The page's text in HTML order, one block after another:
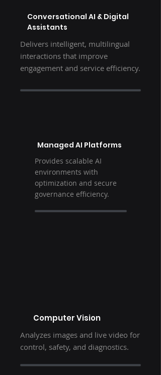
Conversational AI & Digital
Assistants
Delivers intelligent, multilingual
interactions that improve
engagement and service efficiency.
Managed AI Platforms
Provides scalable AI
environments with
optimization and secure
governance efficiency.
Computer Vision
Analyzes images and live video for
control, safety, and diagnostics.